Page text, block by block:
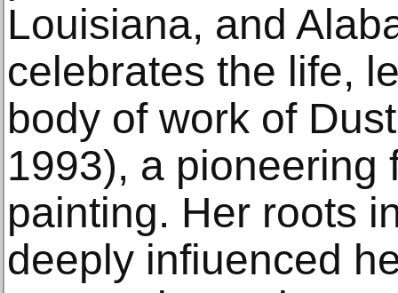
Louisiana, and
celebrates the life,
body of work of
1993), a pioneering
painting. Her roots
deeply infiuenced